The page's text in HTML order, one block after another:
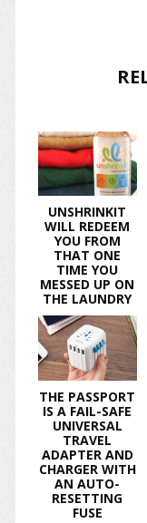
UNSHRINKIT
WILL REDEEM
YOU FROM
THAT ONE
TIME YOU
MESSED UP ON
THE LAUNDRY
THE PASSPORT
IS A FAIL-SAFE
UNIVERSAL
TRAVEL
ADAPTER AND
CHARGER WITH
AN AUTO-
RESETTING
FUSE